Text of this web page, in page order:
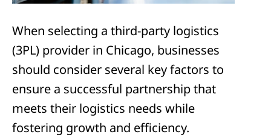
When selecting a third-party logistics
(3PL) provider in Chicago, businesses
should consider several key factors to
ensure a successful partnership that
meets their logistics needs while
fostering growth and efficiency.